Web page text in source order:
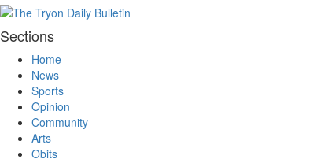
Sections
Home
News
Sports
Opinion
Community
Arts
Obits